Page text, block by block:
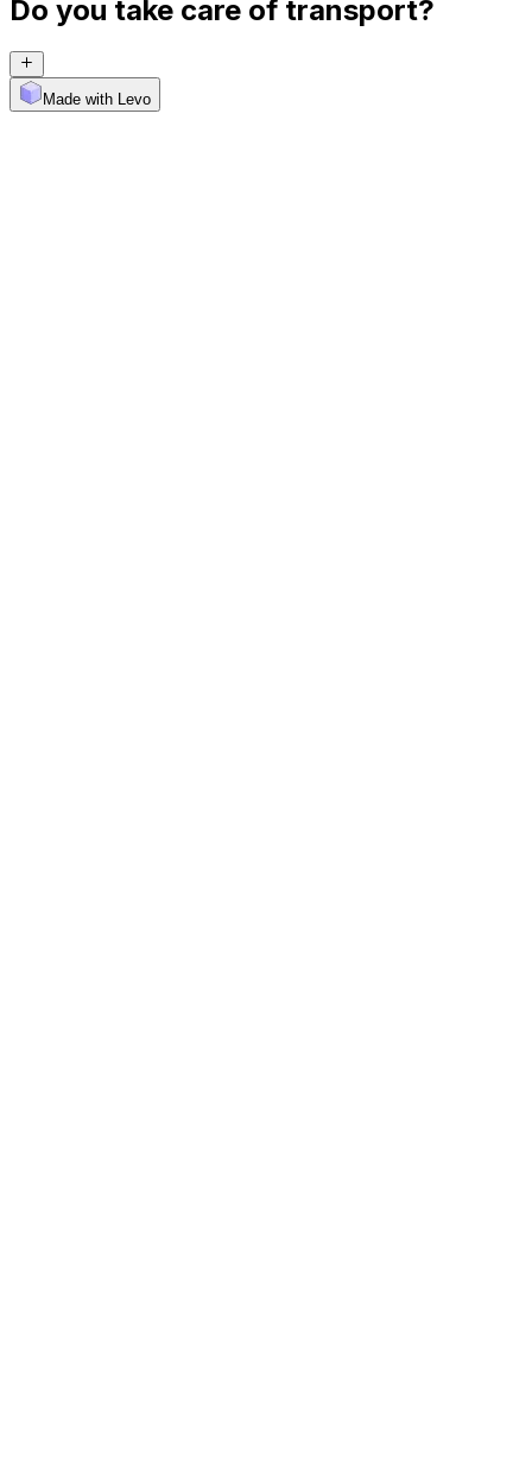
Do you take care of transport?
Made with Levo